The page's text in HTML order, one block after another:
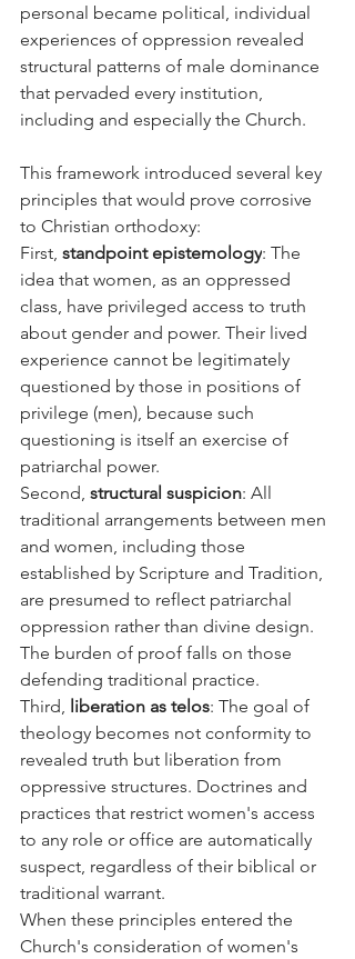
personal became political, individual
experiences of oppression revealed
structural patterns of male dominance
that pervaded every institution,
including and especially the Church.
This framework introduced several key
principles that would prove corrosive
to Christian orthodoxy:
First, standpoint epistemology: The
idea that women, as an oppressed
class, have privileged access to truth
about gender and power. Their lived
experience cannot be legitimately
questioned by those in positions of
privilege (men), because such
questioning is itself an exercise of
patriarchal power.
Second, structural suspicion: All
traditional arrangements between men
and women, including those
established by Scripture and Tradition,
are presumed to reflect patriarchal
oppression rather than divine design.
The burden of proof falls on those
defending traditional practice.
Third, liberation as telos: The goal of
theology becomes not conformity to
revealed truth but liberation from
oppressive structures. Doctrines and
practices that restrict women's access
to any role or office are automatically
suspect, regardless of their biblical or
traditional warrant.
When these principles entered the
Church's consideration of women's